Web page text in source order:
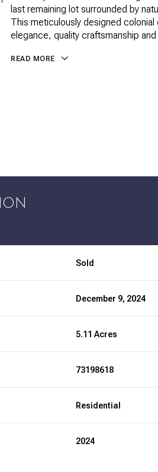
last remaining lot surrounded by
This meticulously designed
elegance, quality craftsmanship
READ MORE
Sold
December 9, 2024
5.11 Acres
73198618
Residential
2024